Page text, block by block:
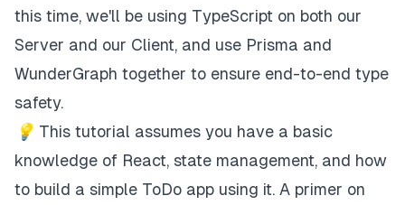
this time, we'll be using TypeScript on both our
Server and our Client, and use Prisma and
WunderGraph together to ensure end-to-end type
safety.
💡 This tutorial assumes you have a basic
knowledge of React, state management, and how
to build a simple ToDo app using it. A primer on